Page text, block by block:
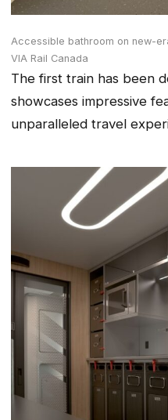
Accessible bathroom on new-
VIA Rail Canada
The first train has been
showcases impressive
unparalleled travel